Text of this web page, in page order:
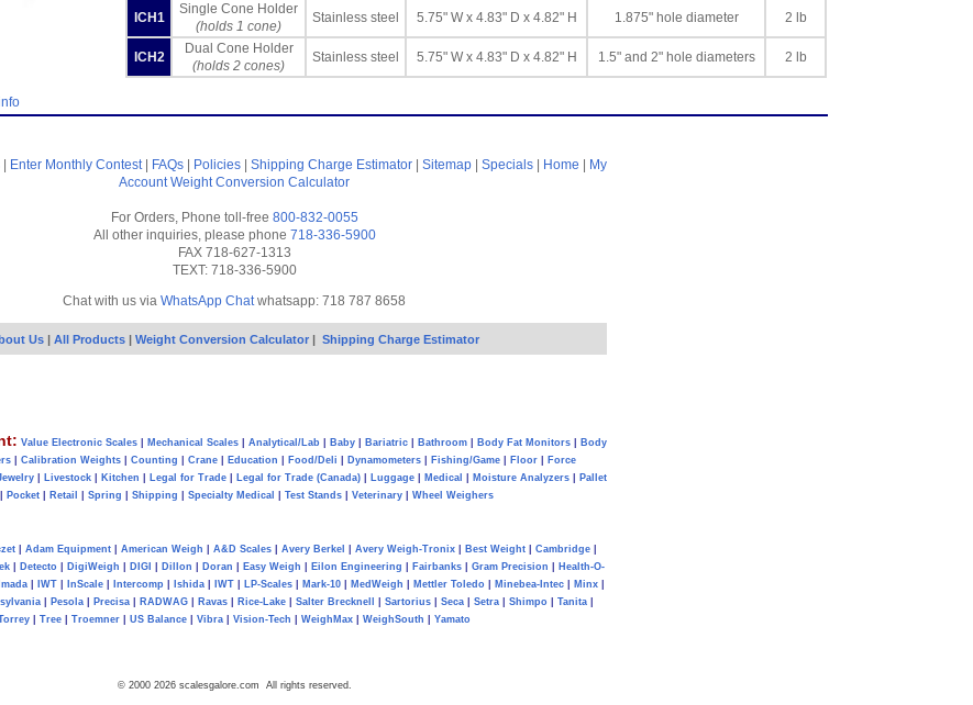
ICH1
Single Cone Holder
(holds 1 cone)
Stainless steel 5.75" W x 4.83" D x 4.82" H 1.875" hole diameter 2 lb
ICH2
Dual Cone Holder
(holds 2 cones)
Stainless steel 5.75" W x 4.83" D x 4.82" H 1.5" and 2" hole diameters 2 lb
Enter Monthly Contest| FAQs Policies Shipping Charge Estimator Sitemap Specials Home
My
Account Weight Conversion Calculator
For Orders, Phone toll-free 800-832-0055
All other inquiries, please phone 718-336-5900
FAX 718-627-1313
TEXT: 718-336-5900
Chat with us via WhatsApp Chatwhatsapp: 718 787 8658
Us | All Products | Weight Conversion Calculator | Shipping Charge Estimator
Value Electronic Scales Mechanical Scales Analytical/Lab Baby Bariatric Bathroom Body Fat Monitors
Body
| Calibration Weights| Counting Crane| Education Food/Deli Dynamometers| Fishing/Game| Floor|
Force
| Livestock| Kitchen Legal for Trade| Legal for Trade (Canada)| Luggage| Medical Moisture Analyzers|
Pallet
Pocket Retail Spring Shipping Specialty Medical Test Stands Veterinary Wheel Weighers
| Adam Equipment| American Weigh A&D Scales| Avery Berkel Avery Weigh-Tronix| Best Weight| Cambridge|
Detecto DigiWeigh DIGI Dillon Doran Easy Weigh Eilon Engineering Fairbanks Gram Precision
Health-O-
Imada IWT InScale Intercomp Ishida IWT LP-Scales Mark-10 MedWeigh Mettler Toledo Minebea-Intec Minx
| Pesola| Precisa| RADWAG| Ravas| Rice-Lake| Salter Brecknell Sartorius| Seca| Setra| Shimpo Tanita|
Tree Troemner US Balance Vibra Vision-Tech WeighMax WeighSouth Yamato
© 2000 2026 scalesgalore.com All rights reserved.